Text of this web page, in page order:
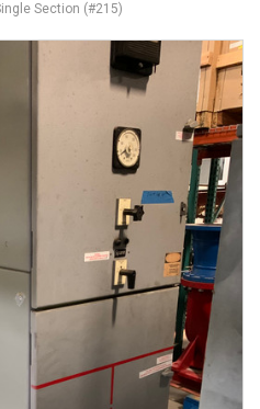
Section (#215)